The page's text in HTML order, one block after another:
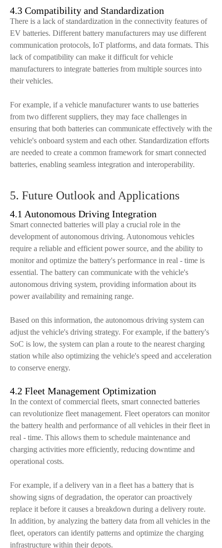
4.3 Compatibility and Standardization
There is a lack of standardization in the connectivity features of
EV batteries. Different battery manufacturers may use different
communication protocols, IoT platforms, and data formats. This
lack of compatibility can make it difficult for vehicle
manufacturers to integrate batteries from multiple sources into
their vehicles.
For example, if a vehicle manufacturer wants to use batteries
from two different suppliers, they may face challenges in
ensuring that both batteries can communicate effectively with the
vehicle's onboard system and each other. Standardization efforts
are needed to create a common framework for smart connected
batteries, enabling seamless integration and interoperability.
5. Future Outlook and Applications
4.1 Autonomous Driving Integration
Smart connected batteries will play a crucial role in the
development of autonomous driving. Autonomous vehicles
require a reliable and efficient power source, and the ability to
monitor and optimize the battery's performance in real - time is
essential. The battery can communicate with the vehicle's
autonomous driving system, providing information about its
power availability and remaining range.
Based on this information, the autonomous driving system can
adjust the vehicle's driving strategy. For example, if the battery's
SoC is low, the system can plan a route to the nearest charging
station while also optimizing the vehicle's speed and acceleration
to conserve energy.
4.2 Fleet Management Optimization
In the context of commercial fleets, smart connected batteries
can revolutionize fleet management. Fleet operators can monitor
the battery health and performance of all vehicles in their fleet in
real - time. This allows them to schedule maintenance and
charging activities more efficiently, reducing downtime and
operational costs.
For example, if a delivery van in a fleet has a battery that is
showing signs of degradation, the operator can proactively
replace it before it causes a breakdown during a delivery route.
In addition, by analyzing the battery data from all vehicles in the
fleet, operators can identify patterns and optimize the charging
infrastructure within their depots.